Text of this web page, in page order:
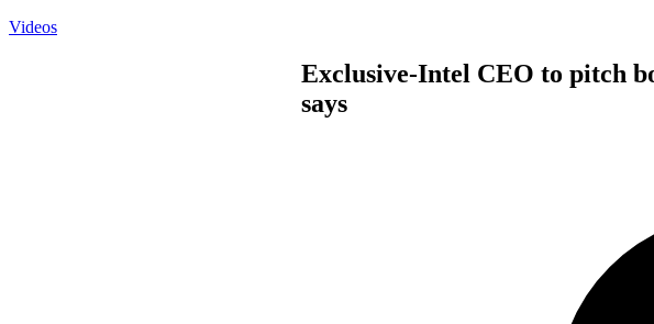
Videos
Exclusive-Intel CEO to pitch
says